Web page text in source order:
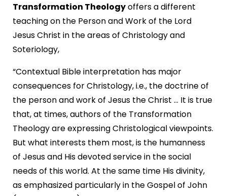
Transformation Theologyoffers a different
teaching on the Person and Work of the Lord
Jesus Christ in the areas of Christology and
Soteriology,
“Contextual Bible interpretation has major
consequences for Christology, i.e., the doctrine of
the person and work of Jesus the Christ ... It is true
that, at times, authors of the Transformation
Theology are expressing Christological viewpoints.
But what interests them most, is the humanness
of Jesus and His devoted service in the social
needs of this world. At the same time His divinity,
as emphasized particularly in the Gospel of John